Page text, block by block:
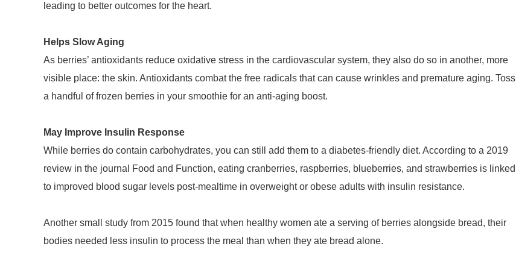
leading to better outcomes for the heart.
Helps Slow Aging
As berries’ antioxidants reduce oxidative stress in the cardiovascular system, they also do so in another, more
visible place: the skin. Antioxidants combat the free radicals that can cause wrinkles and premature aging. Toss
a handful of frozen berries in your smoothie for an anti-aging boost.
May Improve Insulin Response
While berries do contain carbohydrates, you can still add them to a diabetes-friendly diet. According to a 2019
review in the journal Food and Function, eating cranberries, raspberries, blueberries, and strawberries is linked
to improved blood sugar levels post-mealtime in overweight or obese adults with insulin resistance.
Another small study from 2015 found that when healthy women ate a serving of berries alongside bread, their
bodies needed less insulin to process the meal than when they ate bread alone.